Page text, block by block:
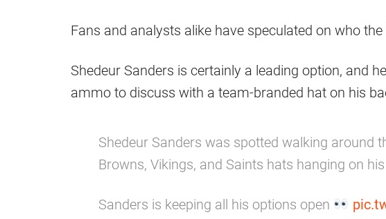
Fans and analysts alike have speculated on who
Shedeur Sanders is certainly a leading option, and
ammo to discuss with a team-branded hat on his
Shedeur Sanders was spotted walking around
Browns, Vikings, and Saints hats hanging on
Sanders is keeping all his options open